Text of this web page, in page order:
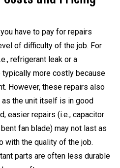
have to pay for repairs
of difficulty of the job. For
refrigerant leak or a
more costly because
However, these repairs also
the unit itself is in good
easier repairs (i.e., capacitor
fan blade) may not last as
with the quality of the job.
parts are often less durable